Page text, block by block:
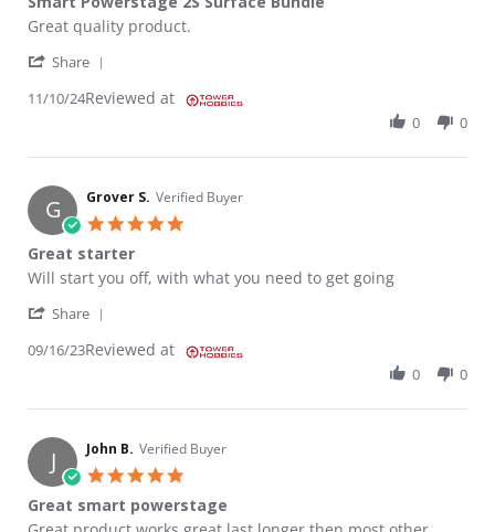
Review by SAM P. on 10 Nov 2024
review stating Smart Powerstage 2S Surface Bundle
Great quality product.
Share
11/10/24Reviewed at
0 0
G Grover S. Verified Buyer
Great starter
Review by Grover S. on 16 Sep 2023
review stating Great starter
Will start you off, with what you need to get going
Share
09/16/23Reviewed at
0 0
J John B. Verified Buyer
Great smart powerstage
Review by John B. on 24 Aug 2023
review stating Great smart powerstage